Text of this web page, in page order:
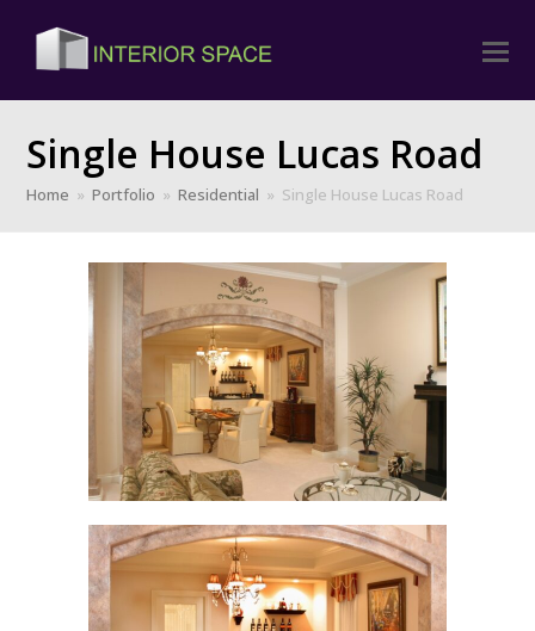
Single House Lucas Road
Home » Portfolio » Residential » Single House Lucas Road